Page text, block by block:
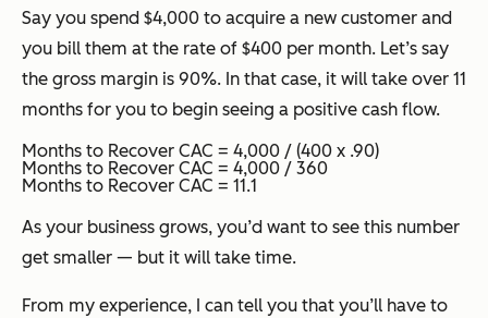
Say you spend $4,000 to acquire a new customer and
you bill them at the rate of $400 per month. Let’s say
the gross margin is 90%. In that case, it will take over 11
months for you to begin seeing a positive cash flow.
Months to Recover CAC = 4,000 / (400 x .90)
Months to Recover CAC = 4,000 / 360
Months to Recover CAC = 11.1
As your business grows, you’d want to see this number
get smaller — but it will take time.
From my experience, I can tell you that you’ll have to